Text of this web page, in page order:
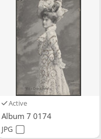
Active
Album 7 0174
JPG